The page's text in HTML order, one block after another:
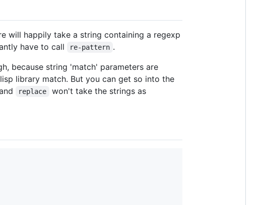
will happily take a string containing a regexp
have to call
re-pattern .
because string 'match' parameters are
library match. But you can get so into the
replace
won't take the strings as